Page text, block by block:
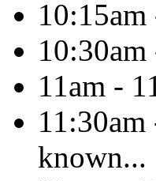
11am -
known...